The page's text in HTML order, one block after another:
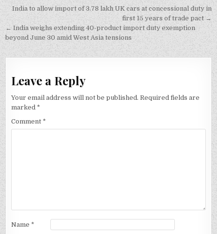
Post
navigation
India to allow import of 3.78 lakh UK cars at concessional duty in
first 15 years of trade pact →
← India weighs extending 40-product import duty exemption
beyond June 30 amid West Asia tensions
Leave a Reply
Your email address will not be published. Required fields are
marked *
Comment *
Name *